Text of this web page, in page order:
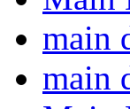
main
main